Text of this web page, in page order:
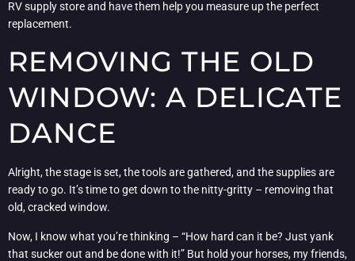
RV supply store and have them help you measure up the perfect
replacement.
REMOVING THE OLD
WINDOW: A DELICATE
DANCE
Alright, the stage is set, the tools are gathered, and the supplies are
ready to go. It’s time to get down to the nitty-gritty – removing that
old, cracked window.
Now, I know what you’re thinking – “How hard can it be? Just yank
that sucker out and be done with it!” But hold your horses, my friends,